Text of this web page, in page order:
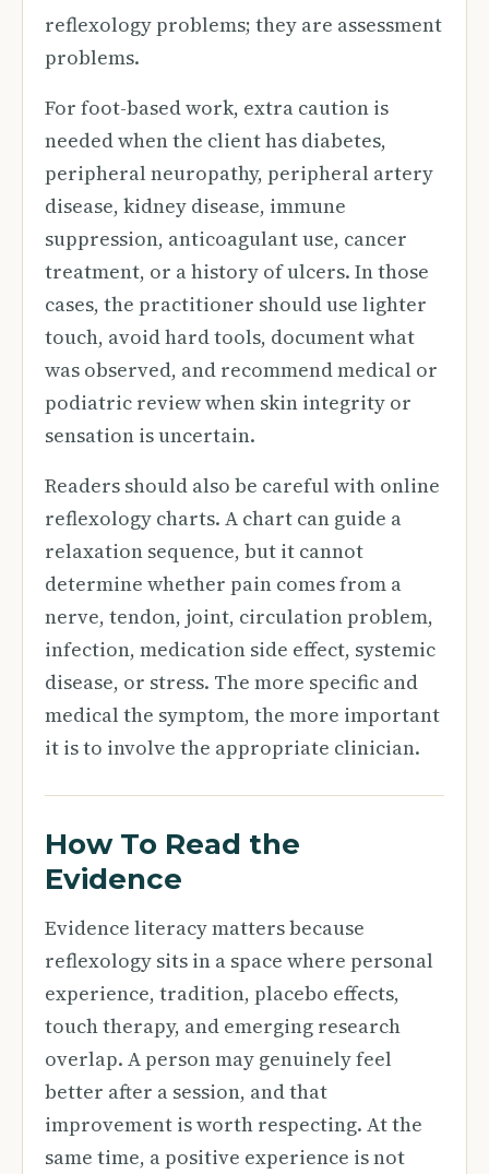
reflexology problems; they are assessment
problems.
For foot-based work, extra caution is
needed when the client has diabetes,
peripheral neuropathy, peripheral artery
disease, kidney disease, immune
suppression, anticoagulant use, cancer
treatment, or a history of ulcers. In those
cases, the practitioner should use lighter
touch, avoid hard tools, document what
was observed, and recommend medical or
podiatric review when skin integrity or
sensation is uncertain.
Readers should also be careful with online
reflexology charts. A chart can guide a
relaxation sequence, but it cannot
determine whether pain comes from a
nerve, tendon, joint, circulation problem,
infection, medication side effect, systemic
disease, or stress. The more specific and
medical the symptom, the more important
it is to involve the appropriate clinician.
How To Read the
Evidence
Evidence literacy matters because
reflexology sits in a space where personal
experience, tradition, placebo effects,
touch therapy, and emerging research
overlap. A person may genuinely feel
better after a session, and that
improvement is worth respecting. At the
same time, a positive experience is not